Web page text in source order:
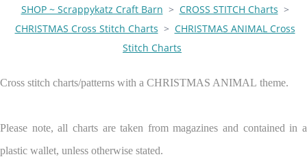
SHOP ~ Scrappykatz Craft Barn > CROSS STITCH Charts >
CHRISTMAS Cross Stitch Charts > CHRISTMAS ANIMAL Cross
Stitch Charts
Cross stitch charts/patterns with a CHRISTMAS ANIMAL theme.
Please note, all charts are taken from magazines and contained in a
plastic wallet, unless otherwise stated.